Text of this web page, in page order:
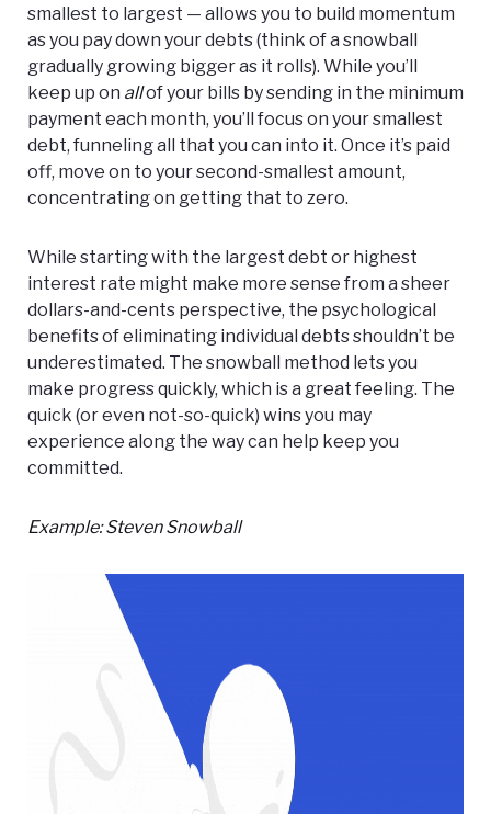
smallest to largest — allows you to build momentum
as you pay down your debts (think of a snowball
gradually growing bigger as it rolls). While you’ll
keep up on allof your bills by sending in the minimum
payment each month, you’ll focus on your smallest
debt, funneling all that you can into it. Once it’s paid
off, move on to your second-smallest amount,
concentrating on getting that to zero.
While starting with the largest debt or highest
interest rate might make more sense from a sheer
dollars-and-cents perspective, the psychological
benefits of eliminating individual debts shouldn’t be
underestimated. The snowball method lets you
make progress quickly, which is a great feeling. The
quick (or even not-so-quick) wins you may
experience along the way can help keep you
committed.
Example: Steven Snowball